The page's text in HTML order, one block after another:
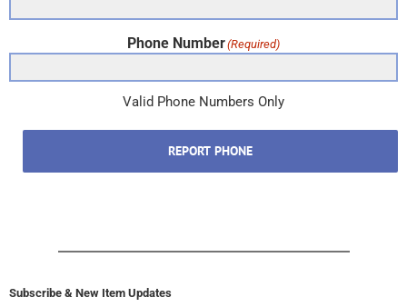
Phone Number(Required)
Valid Phone Numbers Only
REPORT PHONE
Subscribe & New Item Updates